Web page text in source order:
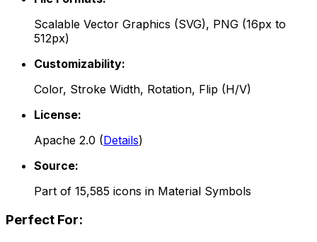
Scalable Vector Graphics (SVG), PNG (16px to
512px)
Customizability:
Color, Stroke Width, Rotation, Flip (H/V)
License:
Apache 2.0 (Details)
Source:
Part of 15,585 icons in Material Symbols
Perfect For: